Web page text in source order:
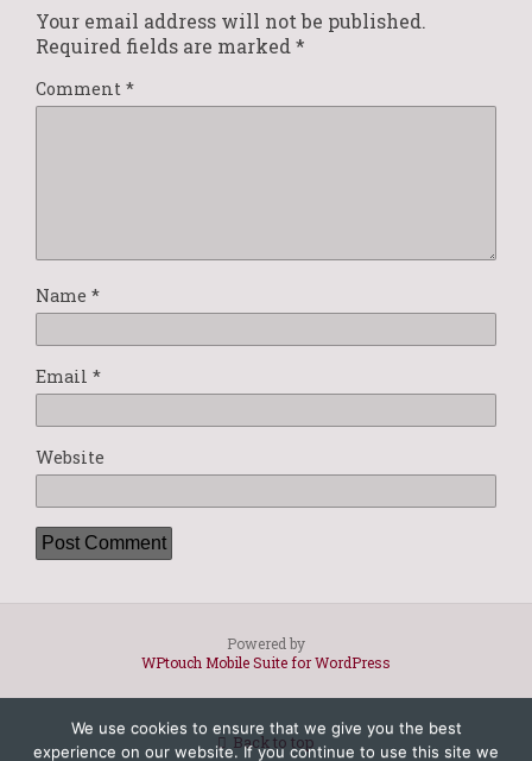
Your email address will not be published.
Required fields are marked*
Comment *
Name *
Email *
Website
Powered by
WPtouch Mobile Suite for WordPress
We use cookies to ensure that we give you the best
experience on our website. If you continue to use this site we
Back to top